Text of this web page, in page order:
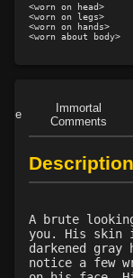
Level 26: bone
Level 27:
Level 30: fourth
Level 30: stun
Level 30: shove
Level 31: flurry
Level 32:
Level 35:
<worn on head>
<worn on legs>
<worn on hands>
Immortal
Comments
Description
A brute
you. His skin
darkened
notice a few